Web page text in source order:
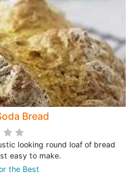
Bread
looking round loaf of bread
easy to make.
the Best